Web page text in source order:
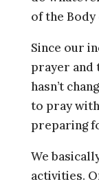
of the
Since our
prayer and
hasn’t
to pray with
preparing
We
activities.